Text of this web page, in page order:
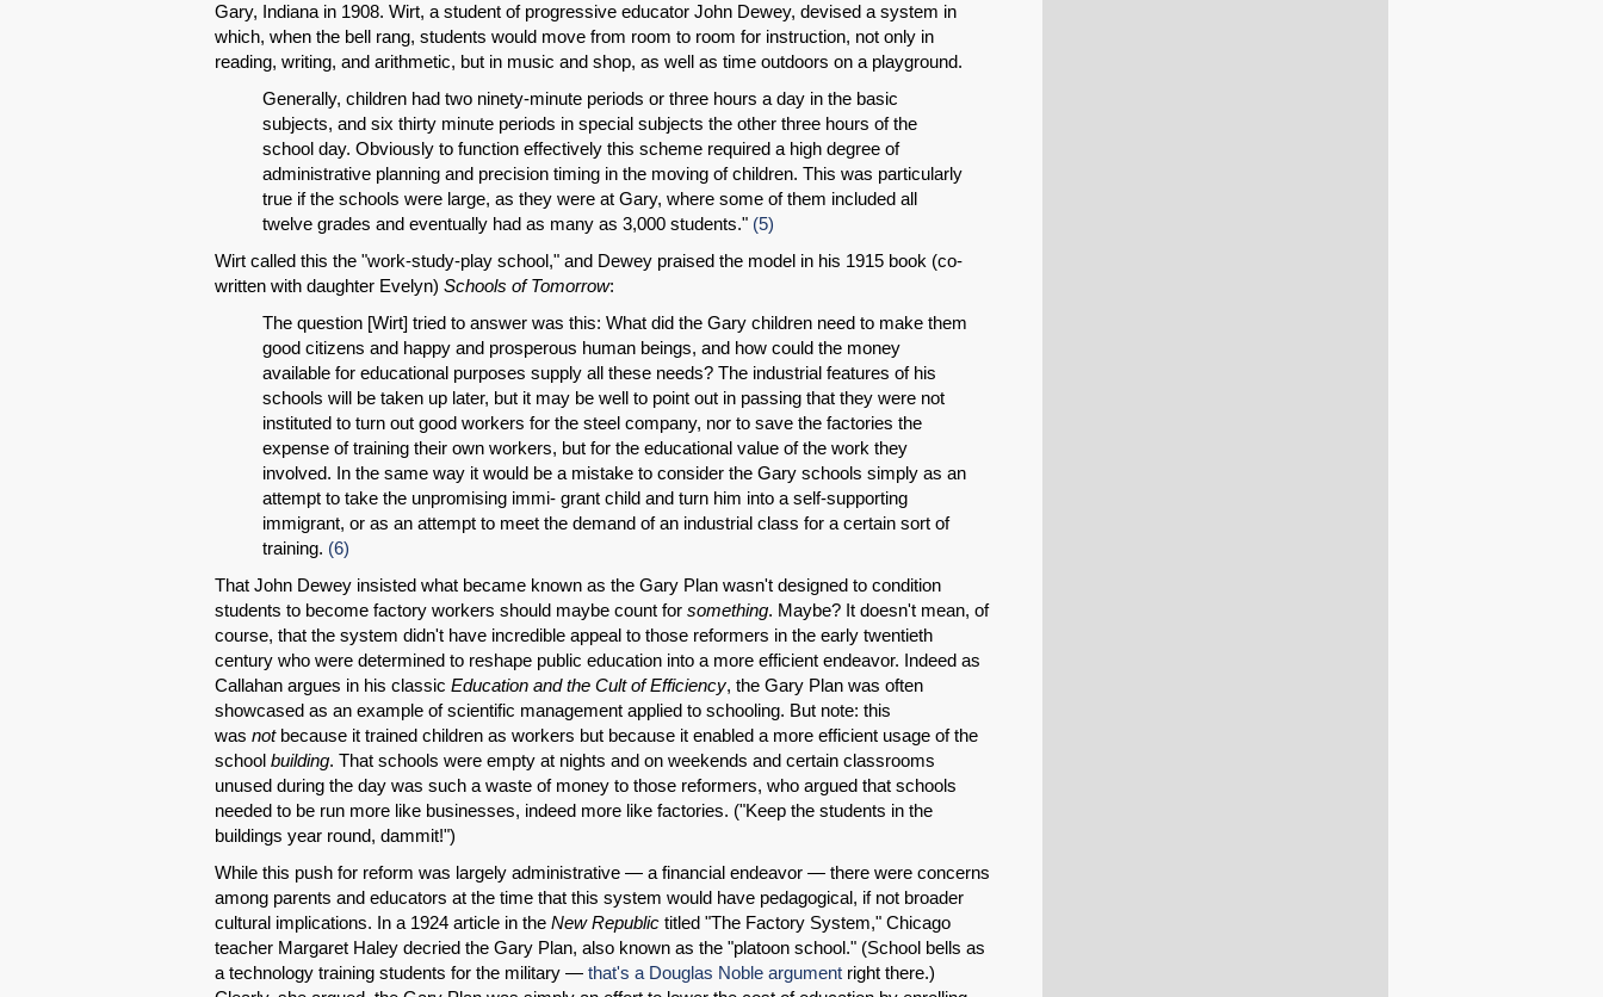
SHARE
Share on Bluesky
Share on LinkedIn
Permalink
Email
Gary, Indiana in 1908. Wirt, a student of progressive educator John Dewey, devised a system in
which, when the bell rang, students would move from room to room for instruction, not only in
reading, writing, and arithmetic, but in music and shop, as well as time outdoors on a playground.
Generally, children had two ninety-minute periods or three hours a day in the basic
subjects, and six thirty minute periods in special subjects the other three hours of the
school day. Obviously to function effectively this scheme required a high degree of
administrative planning and precision timing in the moving of children. This was particularly
true if the schools were large, as they were at Gary, where some of them included all
twelve grades and eventually had as many as 3,000 students." (5)
Wirt called this the "work-study-play school," and Dewey praised the model in his 1915 book (co-
written with daughter Evelyn) Schools of Tomorrow:
The question [Wirt] tried to answer was this: What did the Gary children need to make them
good citizens and happy and prosperous human beings, and how could the money
available for educational purposes supply all these needs? The industrial features of his
schools will be taken up later, but it may be well to point out in passing that they were not
instituted to turn out good workers for the steel company, nor to save the factories the
expense of training their own workers, but for the educational value of the work they
involved. In the same way it would be a mistake to consider the Gary schools simply as an
attempt to take the unpromising immi- grant child and turn him into a self-supporting
immigrant, or as an attempt to meet the demand of an industrial class for a certain sort of
training. (6)
That John Dewey insisted what became known as the Gary Plan wasn't designed to condition
students to become factory workers should maybe count for something. Maybe? It doesn't mean, of
course, that the system didn't have incredible appeal to those reformers in the early twentieth
century who were determined to reshape public education into a more efficient endeavor. Indeed as
Callahan argues in his classic Education and the Cult of Efficiency, the Gary Plan was often
showcased as an example of scientific management applied to schooling. But note: this
was notbecause it trained children as workers but because it enabled a more efficient usage of the
school building. That schools were empty at nights and on weekends and certain classrooms
unused during the day was such a waste of money to those reformers, who argued that schools
needed to be run more like businesses, indeed more like factories. ("Keep the students in the
buildings year round, dammit!")
While this push for reform was largely administrative — a financial endeavor — there were concerns
among parents and educators at the time that this system would have pedagogical, if not broader
cultural implications. In a 1924 article in the New Republic titled "The Factory System," Chicago
teacher Margaret Haley decried the Gary Plan, also known as the "platoon school." (School bells as
a technology training students for the military — that's a Douglas Noble argument right there.)